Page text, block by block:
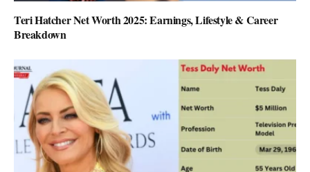
Teri Hatcher Net Worth 2025: Earnings, Lifestyle & Career
Breakdown